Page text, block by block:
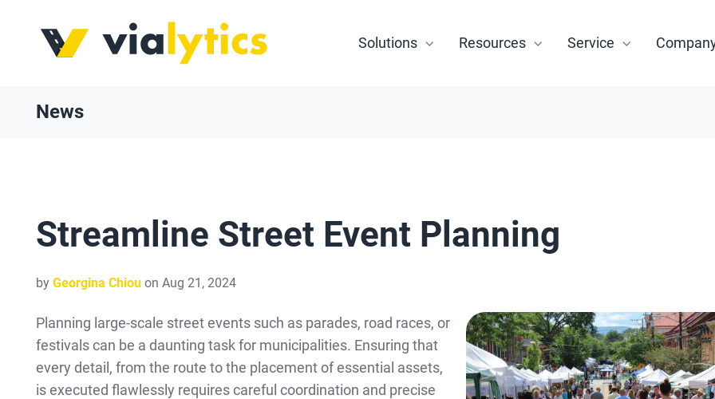
Solutions Resources Service
News
Streamline Street Event Planning
by Georgina Chiouon Aug 21, 2024
Planning large-scale street events such as parades, road races, or
festivals can be a daunting task for municipalities. Ensuring that
every detail, from the route to the placement of essential assets,
is executed flawlessly requires careful coordination and precise